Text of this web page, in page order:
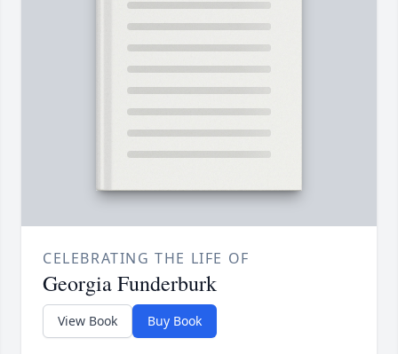
CELEBRATING THE LIFE OF
Georgia Funderburk
View Book Buy Book